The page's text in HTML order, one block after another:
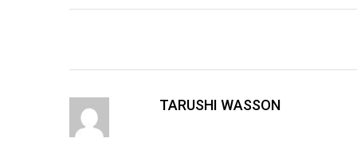
TARUSHI WASSON